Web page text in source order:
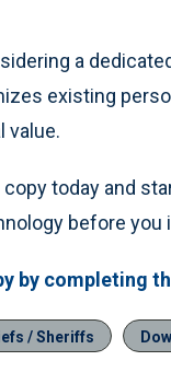
a
existing
value.
today and
before
by completing
/ Sheriffs